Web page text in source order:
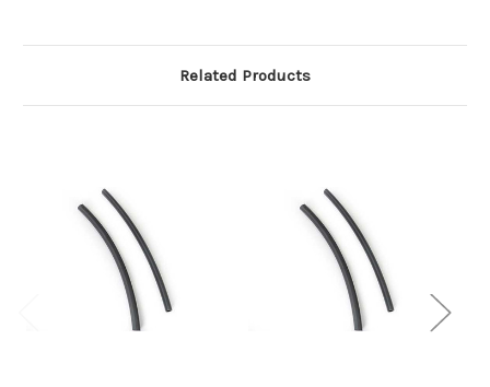
Related Products